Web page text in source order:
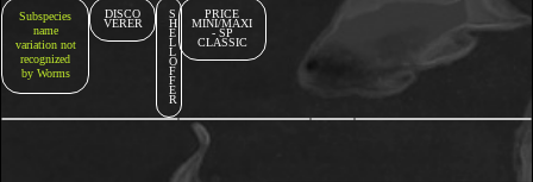
Subspecies
name
variation not
recognized
by Worms
DISCO
VERER
S
H
E
L
L
O
F
F
E
R
PRICE
MINI/MAXI
- SP
CLASSIC